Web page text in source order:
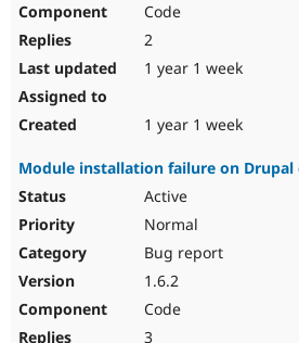
Code
2
1 year 1 week
1 year 1 week
Module installation failure on Drupal
Active
Normal
Bug report
1.6.2
Code
3